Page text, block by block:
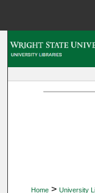
Home > University